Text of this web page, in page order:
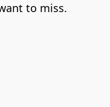
to miss.